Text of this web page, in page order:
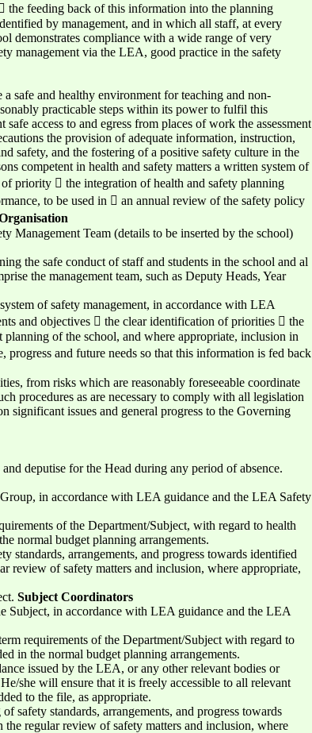
the feeding back of this information into the planning
by management, and in which all staff, at every
demonstrates compliance with a wide range of very
management via the LEA, good practice in the safety
safe and healthy environment for teaching and non-
practicable steps within its power to fulfil this
access to and egress from places of work the assessment
the provision of adequate information, instruction,
safety, and the fostering of a positive safety culture in the
competent in health and safety matters a written system of
priority  the integration of health and safety planning
to be used in  an annual review of the safety policy
Management Team (details to be inserted by the school)
the safe conduct of staff and students in the school and al
the management team, such as Deputy Heads, Year
of safety management, in accordance with LEA
and objectives  the clear identification of priorities  the
of the school, and where appropriate, inclusion in
and future needs so that this information is fed back
from risks which are reasonably foreseeable coordinate
procedures as are necessary to comply with all legislation
significant issues and general progress to the Governing
deputise for the Head during any period of absence.
in accordance with LEA guidance and the LEA Safety
of the Department/Subject, with regard to health
normal budget planning arrangements.
standards, arrangements, and progress towards identified
review of safety matters and inclusion, where appropriate,
Subject Coordinators
Subject, in accordance with LEA guidance and the LEA
requirements of the Department/Subject with regard to
in the normal budget planning arrangements.
issued by the LEA, or any other relevant bodies or
she will ensure that it is freely accessible to all relevant
to the file, as appropriate.
safety standards, arrangements, and progress towards
regular review of safety matters and inclusion, where